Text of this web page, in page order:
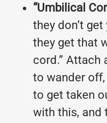
“Umbilical
they don’t
they get that
cord.” Attach
to wander
to get taken
with this, and